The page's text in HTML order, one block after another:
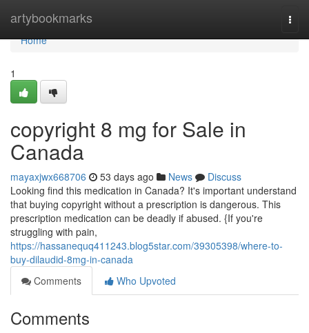
artybookmarks
Home
Home
1
copyright 8 mg for Sale in
Canada
mayaxjwx668706 53 days ago News
Discuss
Looking find this medication in Canada? It's important understand
that buying copyright without a prescription is dangerous. This
prescription medication can be deadly if abused. {If you're
struggling with pain,
https://hassanequq411243.blog5star.com/39305398/where-to-
buy-dilaudid-8mg-in-canada
Comments
Who Upvoted
Comments